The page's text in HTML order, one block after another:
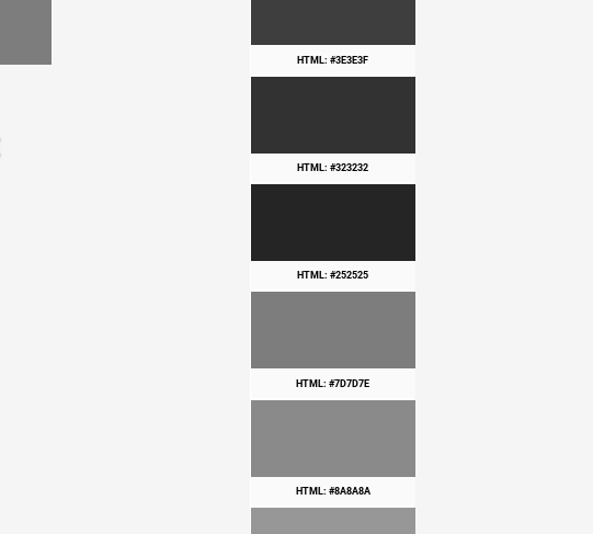
HTML: #3E3E3F
HTML: #323232
HTML: #252525
HTML: #7D7D7E
HTML: #8A8A8A